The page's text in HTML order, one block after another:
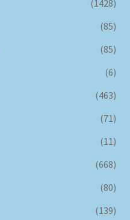
(1428)
(85)
(85)
(6)
(463)
(71)
(11)
(668)
(80)
(139)